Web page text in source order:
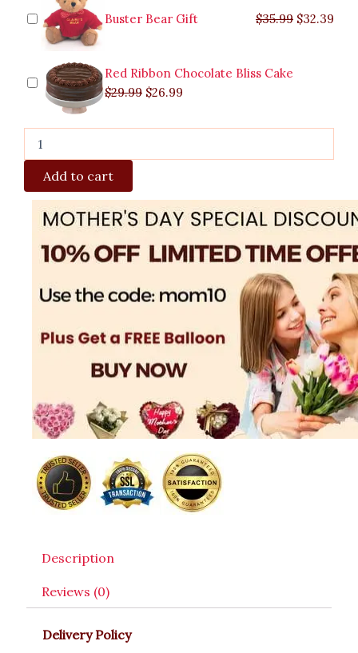
Buster Bear Gift $35.99 $32.39
Red Ribbon Chocolate Bliss Cake
$29.99 $26.99
Add to cart
Description
Reviews (0)
Delivery Policy